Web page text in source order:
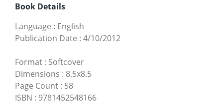
Book Details
Language : English
Publication Date : 4/10/2012
Format : Softcover
Dimensions : 8.5x8.5
Page Count : 58
ISBN : 9781452548166